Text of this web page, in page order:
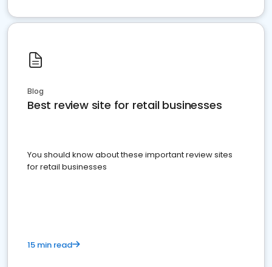
Blog
Best review site for retail businesses
You should know about these important review sites
for retail businesses
15 min read